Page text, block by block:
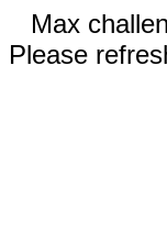
Max
Please